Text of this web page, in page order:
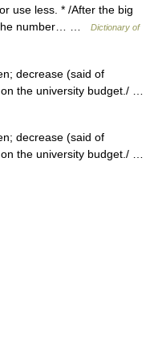
use less. * /After the big
the number… …
Dictionary of
decrease (said of
the university budget./ …
decrease (said of
the university budget./ …